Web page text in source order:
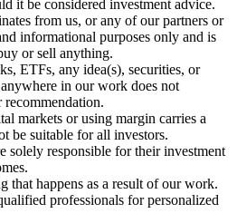
it be considered investment advice.
from us, or any of our partners or
informational purposes only and is
or sell anything.
ETFs, any idea(s), securities, or
in our work does not
recommendation.
markets or using margin carries a
be suitable for all investors.
solely responsible for their investment
that happens as a result of our work.
professionals for personalized